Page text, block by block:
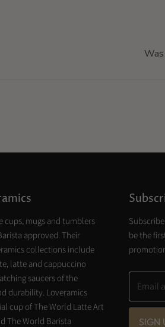
cups, mugs and tumblers
approved. Their
collections include
latte and cappuccino
saucers of the
durability. Loveramics
cup of The World Latte Art
The World Barista
be the
Email
SIGN